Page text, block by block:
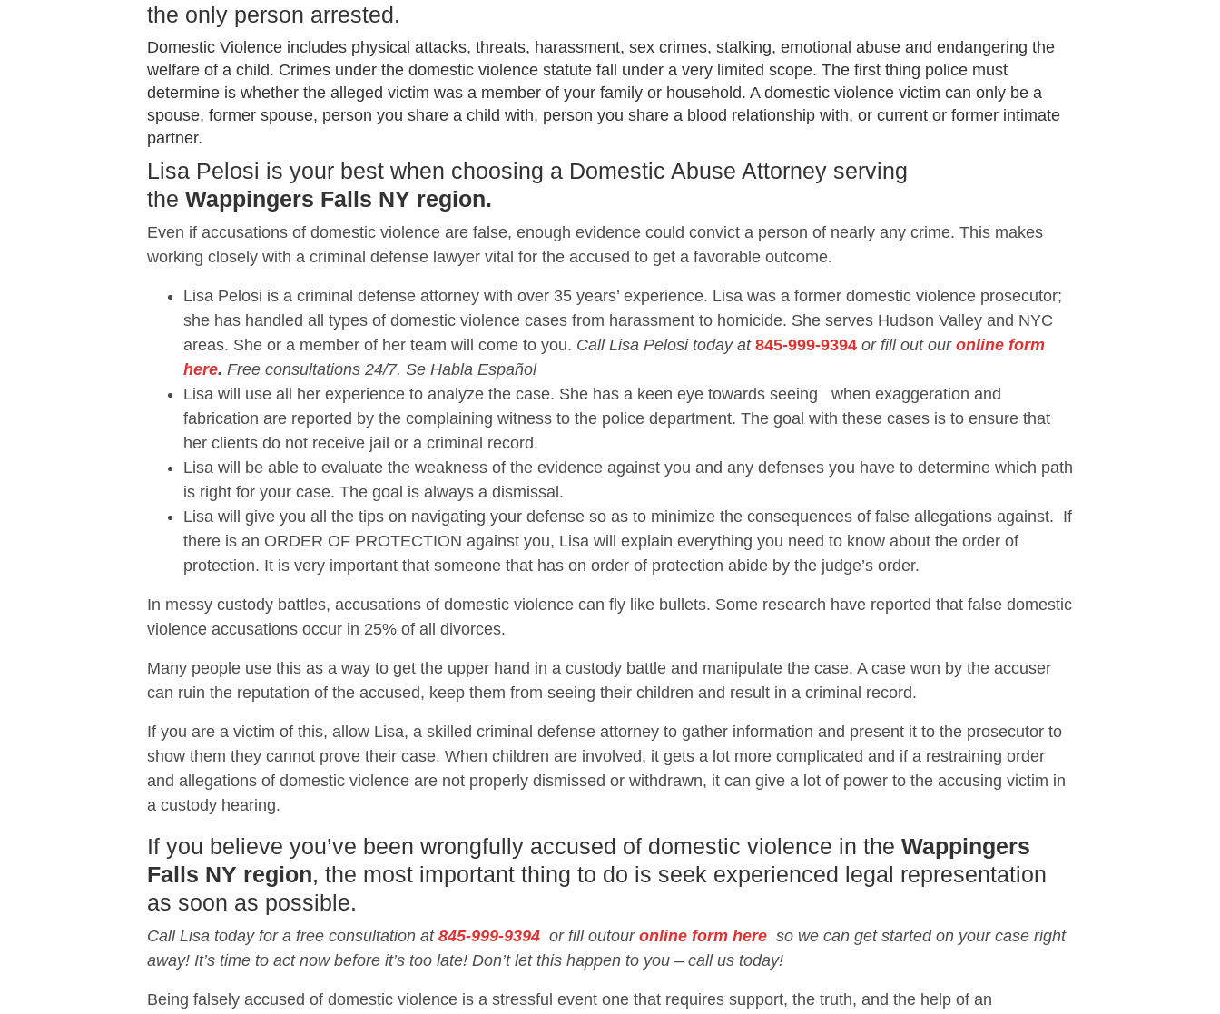
the only person arrested.
Domestic Violence includes physical attacks, threats, harassment, sex crimes, stalking, emotional abuse and endangering the
welfare of a child. Crimes under the domestic violence statute fall under a very limited scope. The first thing police must
determine is whether the alleged victim was a member of your family or household. A domestic violence victim can only be a
spouse, former spouse, person you share a child with, person you share a blood relationship with, or current or former intimate
partner.
Lisa Pelosi is your best when choosing a Domestic Abuse Attorney serving
the Wappingers Falls NY region.
Even if accusations of domestic violence are false, enough evidence could convict a person of nearly any crime. This makes
working closely with a criminal defense lawyer vital for the accused to get a favorable outcome.
Lisa Pelosi is a criminal defense attorney with over 35 years’ experience. Lisa was a former domestic violence prosecutor;
she has handled all types of domestic violence cases from harassment to homicide. She serves Hudson Valley and NYC
areas. She or a member of her team will come to you. Call Lisa Pelosi today at 845-999-9394 or fill out ouronline form
here. Free consultations 24/7. Se Habla Español
Lisa will use all her experience to analyze the case. She has a keen eye towards seeing when exaggeration and
fabrication are reported by the complaining witness to the police department. The goal with these cases is to ensure that
her clients do not receive jail or a criminal record.
Lisa will be able to evaluate the weakness of the evidence against you and any defenses you have to determine which path
is right for your case. The goal is always a dismissal.
Lisa will give you all the tips on navigating your defense so as to minimize the consequences of false allegations against. If
there is an ORDER OF PROTECTION against you, Lisa will explain everything you need to know about the order of
protection. It is very important that someone that has on order of protection abide by the judge’s order.
In messy custody battles, accusations of domestic violence can fly like bullets. Some research have reported that false domestic
violence accusations occur in 25% of all divorces.
Many people use this as a way to get the upper hand in a custody battle and manipulate the case. A case won by the accuser
can ruin the reputation of the accused, keep them from seeing their children and result in a criminal record.
If you are a victim of this, allow Lisa, a skilled criminal defense attorney to gather information and present it to the prosecutor to
show them they cannot prove their case. When children are involved, it gets a lot more complicated and if a restraining order
and allegations of domestic violence are not properly dismissed or withdrawn, it can give a lot of power to the accusing victim in
a custody hearing.
If you believe you’ve been wrongfully accused of domestic violence in the Wappingers
Falls NY region, the most important thing to do is seek experienced legal representation
as soon as possible.
Call Lisa today for a free consultation at 845-999-9394 or fill outouronline form here so we can get started on your case right
away! It’s time to act now before it’s too late! Don’t let this happen to you – call us today!
Being falsely accused of domestic violence is a stressful event one that requires support, the truth, and the help of an